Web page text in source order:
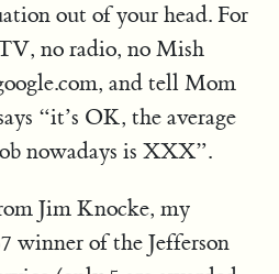
out of your head. For
no radio, no Mish
and tell Mom
“it’s OK, the average
nowadays is XXX”.
Jim Knocke, my
winner of the Jefferson